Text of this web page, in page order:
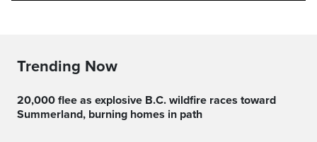
Trending Now
20,000 flee as explosive B.C. wildfire races toward
Summerland, burning homes in path